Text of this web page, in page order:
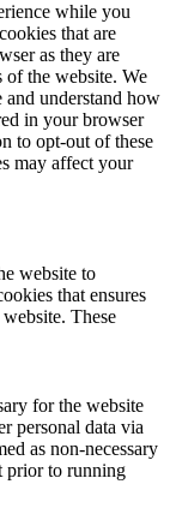
while you
that are
as they are
the website. We
and understand how
in your browser
to opt-out of these
may affect your
website to
that ensures
These
for the website
personal data via
as non-necessary
prior to running